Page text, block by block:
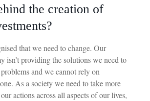
the creation of
that we need to change. Our
isn’tproviding the solutionswe need to
sand we cannot rely on
As a society we need to take more
actions across all aspects of our lives,